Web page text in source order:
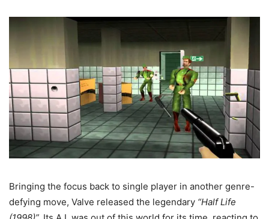
Bringing the focus back to single player in another genre-
defying move, Valve released the legendary “Half Life